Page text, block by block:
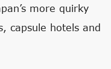
more quirky
capsule hotels and